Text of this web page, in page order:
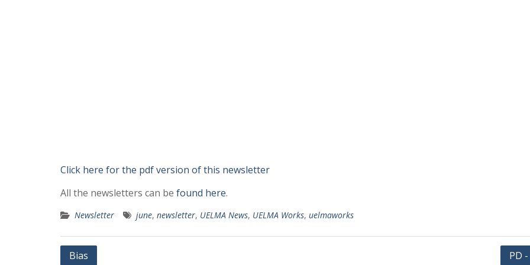
Click here for the pdf version of this newsletter
All the newsletters can be found here.
Newsletter june, newsletter, UELMA News, UELMA Works, uelmaworks
Post
Bias PD -